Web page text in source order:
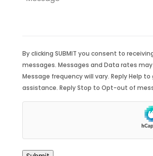
By clicking SUBMIT you consent to
messages. Messages and Data rates
Message frequency will vary. Reply Help
assistance. Reply Stop to Opt-out of